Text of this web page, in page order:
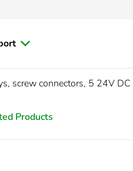
screw connectors, 5 24V DC
Products